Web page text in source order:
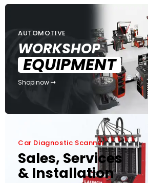
AUTOMOTIVE
WORKSHOP
EQUIPMENT
Shop now
Car Diagnostic Scanner
Sales, Services
& Installation